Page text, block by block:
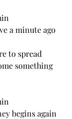
a minute ago
to spread
something
begins again